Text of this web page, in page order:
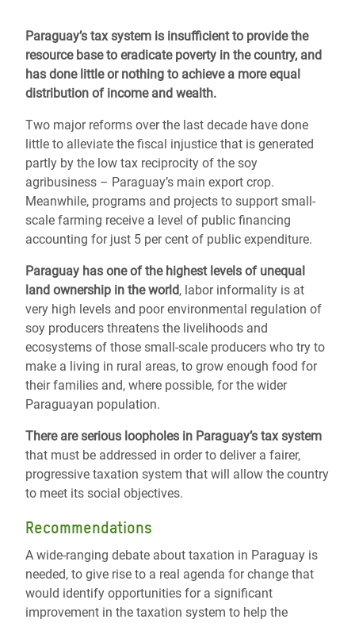
Paraguay’s tax system is insufficient to provide the
resource base to eradicate poverty in the country, and
has done little or nothing to achieve a more equal
distribution of income and wealth.
Two major reforms over the last decade have done
little to alleviate the fiscal injustice that is generated
partly by the low tax reciprocity of the soy
agribusiness – Paraguay’s main export crop.
Meanwhile, programs and projects to support small-
scale farming receive a level of public financing
accounting for just 5 per cent of public expenditure.
Paraguay has one of the highest levels of unequal
land ownership in the world, labor informality is at
very high levels and poor environmental regulation of
soy producers threatens the livelihoods and
ecosystems of those small-scale producers who try to
make a living in rural areas, to grow enough food for
their families and, where possible, for the wider
Paraguayan population.
There are serious loopholes in Paraguay’s tax system
that must be addressed in order to deliver a fairer,
progressive taxation system that will allow the country
to meet its social objectives.
Recommendations
A wide-ranging debate about taxation in Paraguay is
needed, to give rise to a real agenda for change that
would identify opportunities for a significant
improvement in the taxation system to help the